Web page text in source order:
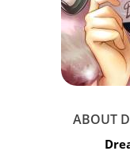
ABOUT